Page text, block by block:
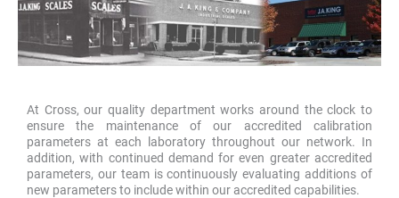
At Cross, our quality department works around the clock to
ensure the maintenance of our accredited calibration
parameters at each laboratory throughout our network. In
addition, with continued demand for even greater accredited
parameters, our team is continuously evaluating additions of
new parameters to include within our accredited capabilities.